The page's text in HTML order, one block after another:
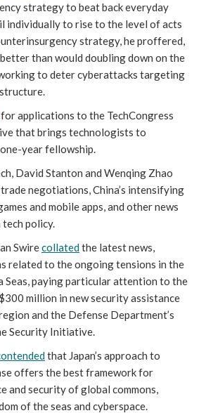
strategy to beat back everyday
individually to rise to the level of acts
strategy, he proffered,
than would doubling down on the
to deter cyberattacks targeting
for applications to the TechCongress
that brings technologists to
year fellowship.
David Stanton and Wenqing Zhao
trade negotiations, China’s intensifying
and mobile apps, and other news
tech policy.
Swirecollatedthe latest news,
related to the ongoing tensions in the
Seas, paying particular attention to the
million in new security assistance
and the Defense Department’s
Security Initiative.
that Japan’s approach to
offers the best framework for
and security of global commons,
of the seas and cyberspace.